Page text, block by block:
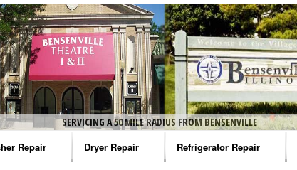
SERVICING A 50 MILE RADIUS FROM BENSENVILLE
Repair Dryer Repair Refrigerator Repair